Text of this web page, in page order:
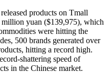
products on Tmall
yuan ($139,975), which
were hitting the
500 brands generated over
hitting a record high.
shattering speed of
in the Chinese market.